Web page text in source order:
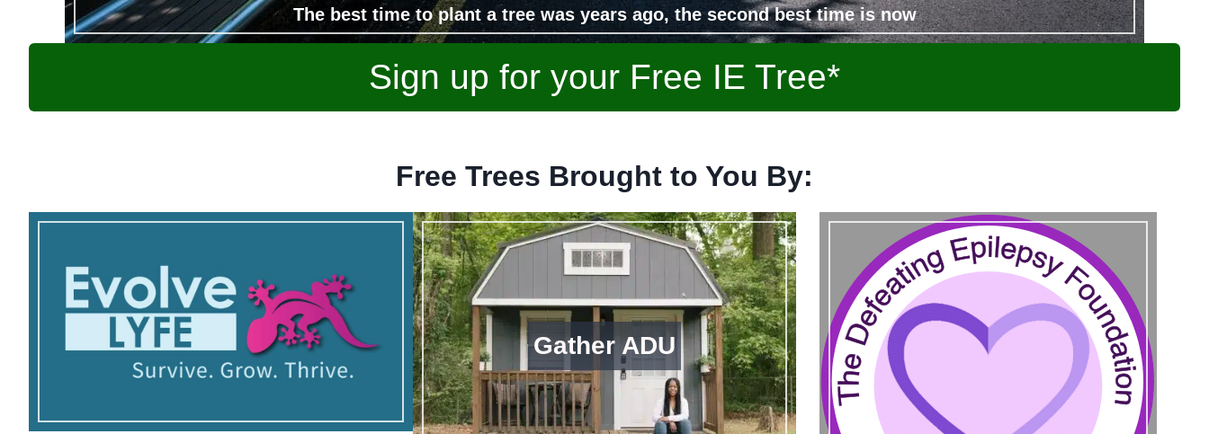
The best time to plant a tree was years ago, the second best time is now
Sign up for your Free IE Tree*
Free Trees Brought to You By:
Gather ADU